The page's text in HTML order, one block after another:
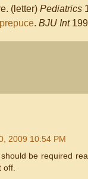
(letter) Pediatrics
. BJU Int
2009 10:54 PM
be required